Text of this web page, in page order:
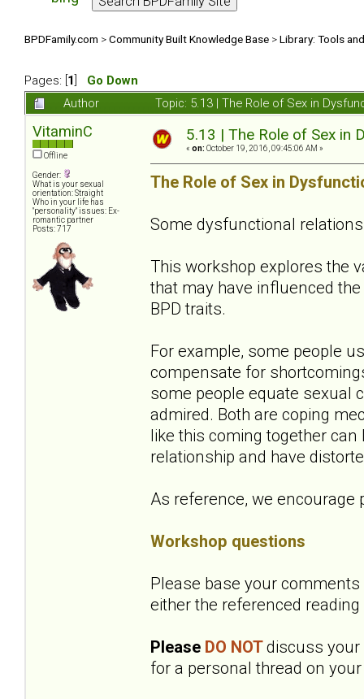
BPDFamily.com >Community Built Knowledge Base >Library: Tools
Pages: [ 1
Go Down
Author
Topic: 5.13 | The Role of Sex in
VitaminC
Offline
Gender:
What is your sexual
orientation: Straight
Who in your life has
"personality" issues: Ex-
romantic partner
Posts: 717
5.13 | The Role of Sex in
« on: October 19, 2016, 09:45:06 AM »
The Role of Sex in
Some dysfunctional
This workshop explores the
that may have influenced
BPD traits.
For example, some people
compensate for
some people equate sexual
admired. Both are coping
like this coming together
relationship and have
As reference, we encourage
Workshop questions
Please base your
either the referenced
Please DO NOTdiscuss your
for a personal thread on